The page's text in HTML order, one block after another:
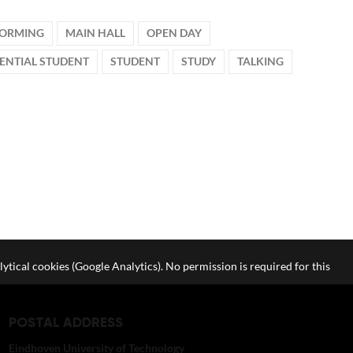
MAIN HALL OPEN DAY
STUDENT STUDENT STUDY TALKING
POSTAL ADDRESS
Eindhoven University of Technology
cookies (Google Analytics). No permission is required for this